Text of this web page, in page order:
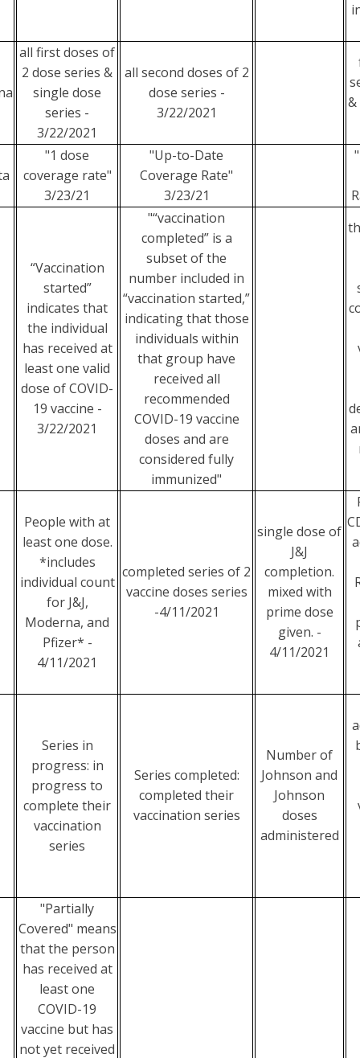
all first doses of
2 dose series &
single dose
series -
3/22/2021
all second doses of 2
dose series -
3/22/2021
&
"1 dose
coverage rate"
3/23/21
"Up-to-Date
Coverage Rate"
3/23/21
“Vaccination
started”
indicates that
the individual
has received at
least one valid
dose of COVID-
19 vaccine -
3/22/2021
"“vaccination
completed” is a
subset of the
number included in
“vaccination started,”
indicating that those
individuals within
that group have
received all
recommended
COVID-19 vaccine
doses and are
considered fully
immunized"
People with at
least one dose.
*includes
individual count
for J&J,
Moderna, and
Pfizer* -
4/11/2021
completed series of 2
vaccine doses series
-4/11/2021
single dose of
J&J
completion.
mixed with
prime dose
given. -
4/11/2021
Series in
progress: in
progress to
complete their
vaccination
series
Series completed:
completed their
vaccination series
Number of
Johnson and
Johnson
doses
administered
"Partially
Covered" means
that the person
has received at
least one
COVID-19
vaccine but has
not yet received